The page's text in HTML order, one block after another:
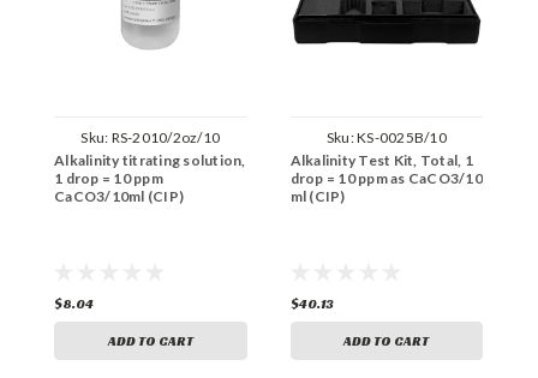
Sku: RS-2010/2oz/10
Alkalinity titrating solution,
1 drop = 10 ppm
CaCO3/10ml (CIP)
$8.04
ADD TO CART
Sku:KS-0025B/10
Alkalinity Test Kit, Total, 1
drop = 10 ppm as CaCO3/10
ml (CIP)
$40.13
ADD TO CART